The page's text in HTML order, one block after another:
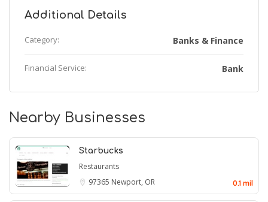
Additional Details
Category: Banks & Finance
Financial Service: Bank
Nearby Businesses
Starbucks
Restaurants
97365 Newport, OR 0.1 mil